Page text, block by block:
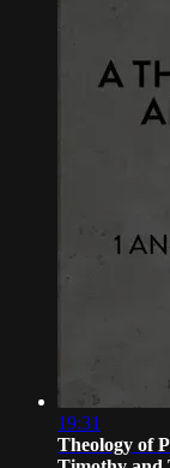
19:31
Theology of